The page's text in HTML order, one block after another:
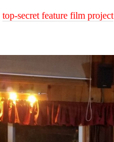
top-secret feature film project